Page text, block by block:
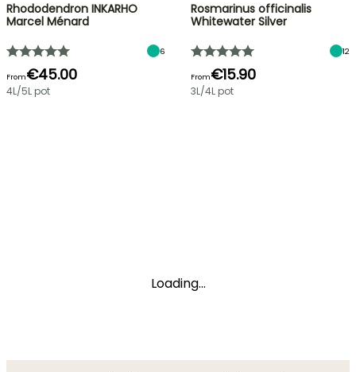
Rhododendron INKARHO
Marcel Ménard
6
From€45.00
4L/5L pot
Rosmarinus officinalis
Whitewater Silver
12
From€15.90
3L/4L pot
Loading...